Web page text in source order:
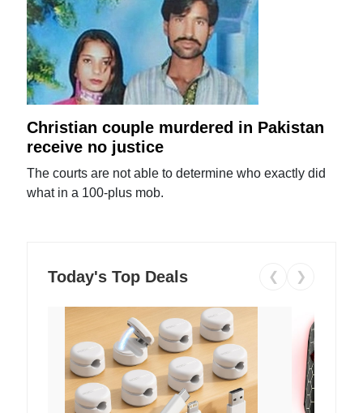
Christian couple murdered in Pakistan
receive no justice
The courts are not able to determine who exactly did
what in a 100-plus mob.
Today's Top Deals ❮ ❯